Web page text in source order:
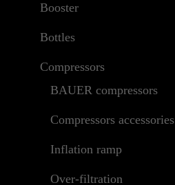
Booster
Bottles
Compressors
BAUER compressors
Compressors accessories
Inflation ramp
Over-filtration